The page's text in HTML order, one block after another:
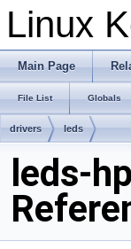
Linux
Main Page
File List Globals
drivers leds
leds-